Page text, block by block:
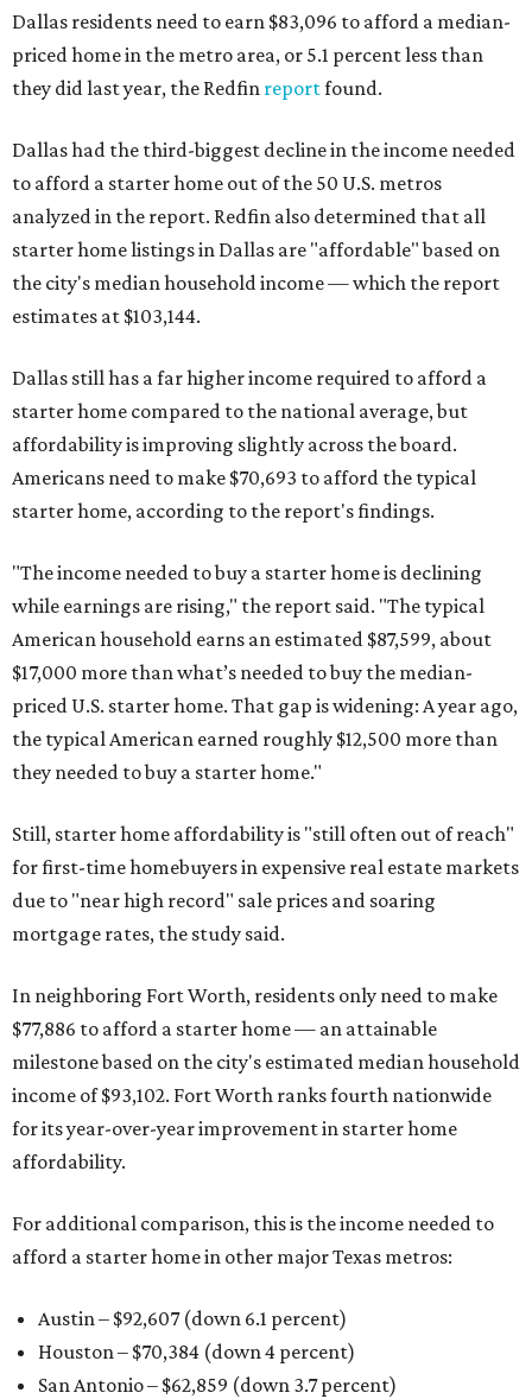
Dallas residents need to earn $83,096 to afford a median-
priced home in the metro area, or 5.1 percent less than
they did last year, the Redfin reportfound.
Dallas had the third-biggest decline in the income needed
to afford a starter home out of the 50 U.S. metros
analyzed in the report. Redfin also determined that all
starter home listings in Dallas are "affordable" based on
the city's median household income — which the report
estimates at $103,144.
Dallas still has a far higher income required to afford a
starter home compared to the national average, but
affordability is improving slightly across the board.
Americans need to make $70,693 to afford the typical
starter home, according to the report's findings.
"The income needed to buy a starter home is declining
while earnings are rising," the report said. "The typical
American household earns an estimated $87,599, about
$17,000 more than what’s needed to buy the median-
priced U.S. starter home. That gap is widening: A year ago,
the typical American earned roughly $12,500 more than
they needed to buy a starter home."
Still, starter home affordability is "still often out of reach"
for first-time homebuyers in expensive real estate markets
due to "near high record" sale prices and soaring
mortgage rates, the study said.
In neighboring Fort Worth, residents only need to make
$77,886 to afford a starter home — an attainable
milestone based on the city's estimated median household
income of $93,102. Fort Worth ranks fourth nationwide
for its year-over-year improvement in starter home
affordability.
For additional comparison, this is the income needed to
afford a starter home in other major Texas metros:
Austin – $92,607 (down 6.1 percent)
Houston – $70,384 (down 4 percent)
San Antonio – $62,859 (down 3.7 percent)